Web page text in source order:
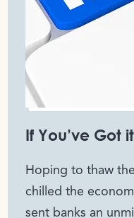
If You’ve Got
Hoping to thaw
chilled the
sent banks an